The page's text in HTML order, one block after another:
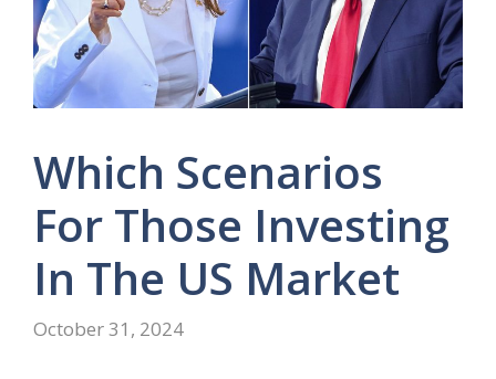
Which Scenarios
For Those Investing
In The US Market
October 31, 2024